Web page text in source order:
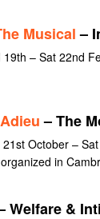
Musical–
19th – Sat 22nd
– The
October –
in
Welfare &